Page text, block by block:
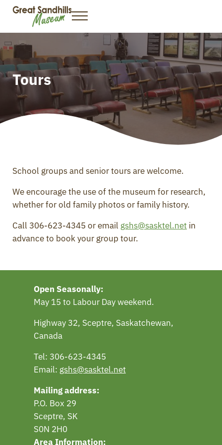
Skip to main content
Skip to header right navigation
Skip to site footer
Great Sandhills Museum & Interpretive Centre
Gateway to the Great Sandhills
Menu
Tours
School groups and senior tours are welcome.
We encourage the use of the museum for research,
whether for old family photos or family history.
Call 306-623-4345 or email gshs@sasktel.netin
advance to book your group tour.
Open Seasonally:
May 15 to Labour Day weekend.
Highway 32, Sceptre, Saskatchewan,
Canada
Tel: 306-623-4345
Email: gshs@sasktel.net
Mailing address:
P.O. Box 29
Sceptre, SK
S0N 2H0
Area Information: